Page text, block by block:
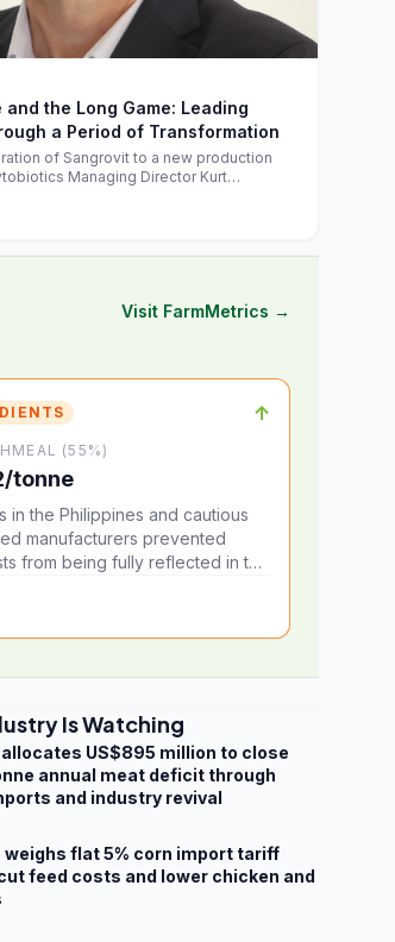
the Long Game: Leading
a Period of Transformation
of Sangrovit to a new production
Managing Director Kurt
thinking behind the company's next
Visit FarmMetrics →
↑
(55%)
tonne
in the Philippines and cautious
manufacturers prevented
from being fully reflected in the
Is Watching
US$895 million to close
annual meat deficit through
and industry revival
weighs flat 5% corn import tariff
feed costs and lower chicken and